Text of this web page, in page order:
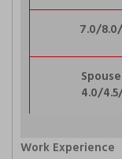
7.0/
4.0/
Work Experience